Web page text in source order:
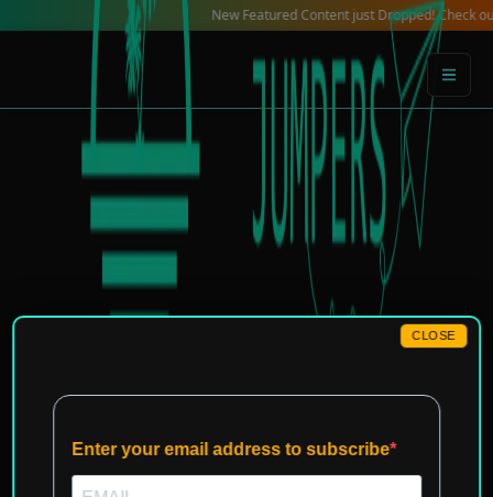
New Featured Content just Dropped! Check out our
CLOSE